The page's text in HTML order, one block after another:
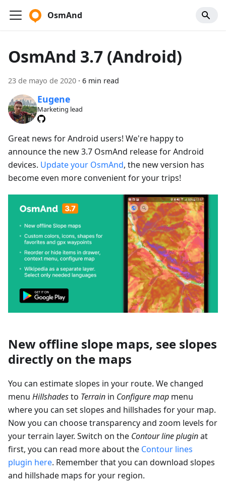
OsmAnd
OsmAnd 3.7 (Android)
23 de mayo de 2020 · 6 min read
Eugene
Marketing lead
Great news for Android users! We're happy to
announce the new 3.7 OsmAnd release for Android
devices. Update your OsmAnd, the new version has
become even more convenient for your trips!
New offline slope maps, see slopes
directly on the maps
You can estimate slopes in your route. We changed
menu Hillshadesto Terrain in Configure map menu
where you can set slopes and hillshades for your map.
Now you can choose transparency and zoom levels for
your terrain layer. Switch on the Contour line pluginat
first, you can read more about the Contour lines
plugin here. Remember that you can download slopes
and hillshade maps for your region.